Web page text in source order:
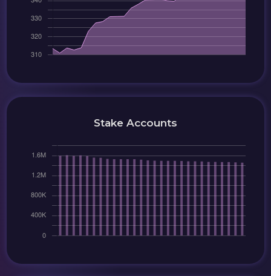
Stake Accounts